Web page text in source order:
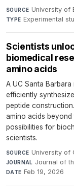
SOURCE University of
TYPE Experimental
Scientists
biomedical
amino acids
A UC Santa
efficiently
peptide
amino acids
possibilities for
scientists.
SOURCE University of
JOURNAL Journal of
DATE Feb 19, 2026